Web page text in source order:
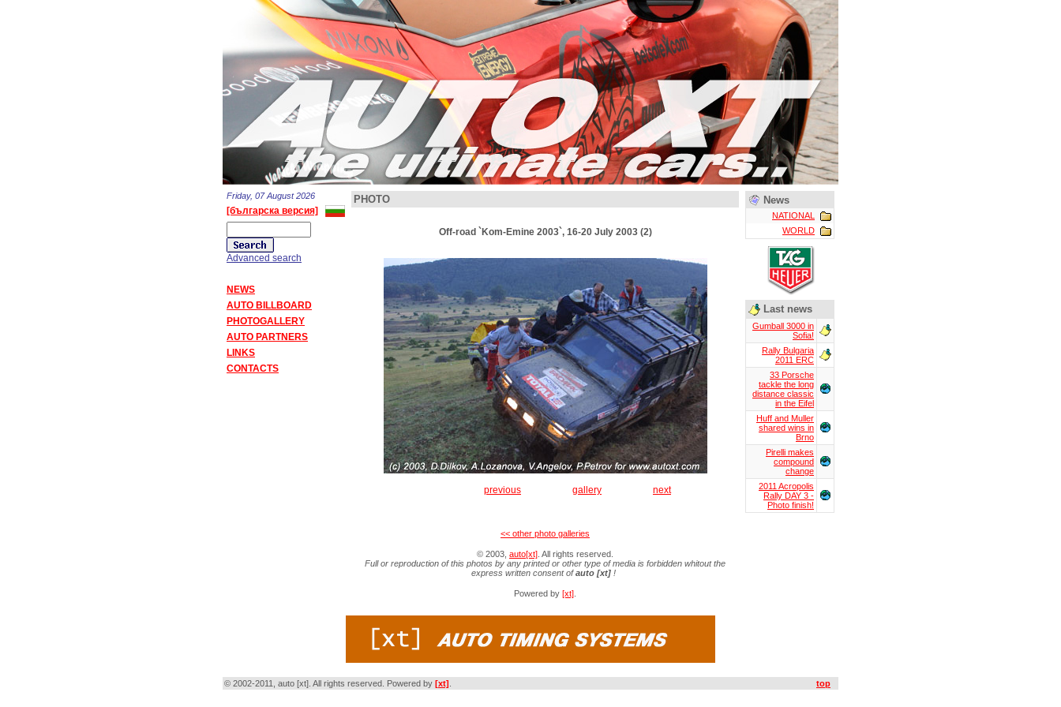
Friday, 07 August 2026
[българска версия]
Advanced search
NEWS
AUTO BILLBOARD
PHOTOGALLERY
AUTO PARTNERS
LINKS
CONTACTS
PHOTO
Off-road `Kom-Emine 2003`, 16-20 July 2003 (2)
previous gallery next
<< other photo galleries
© 2003, auto[xt] . All rights reserved.
Full or reproduction of this photos by any printed or other type of media is forbidden whitout the
express written consent ofauto [xt] !
Powered by [xt]
News
NATIONAL
WORLD
Last news
Gumball 3000 in
Sofia!
Rally Bulgaria
2011 ERC
33 Porsche
tackle the long
distance classic
in the Eifel
Huff and Muller
shared wins in
Brno
Pirelli makes
compound
change
2011 Acropolis
Rally DAY 3 -
Photo finish!
© 2002-2011, auto [xt]. All rights reserved. Powered by [xt] top